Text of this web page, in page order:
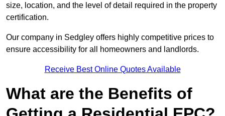
size, location, and the level of detail required in the property
certification.
Our company in Sedgley offers highly competitive prices to
ensure accessibility for all homeowners and landlords.
Receive Best Online Quotes Available
What are the Benefits of